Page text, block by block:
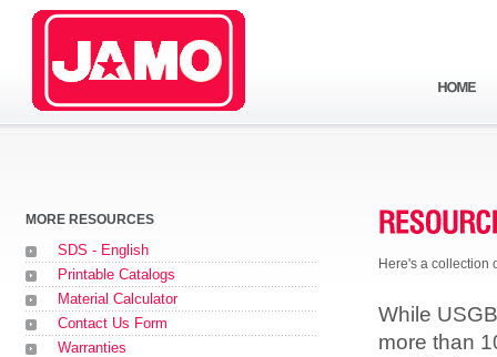
MORE RESOURCES
SDS - English
Printable Catalogs
Material Calculator
Contact Us Form
Warranties
Here's a collection
While
more than